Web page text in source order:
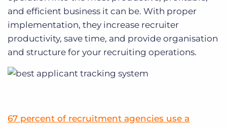
and efficient business it can be. With proper
implementation, they increase recruiter
productivity, save time, and provide organisation
and structure for your recruiting operations.
67 percent of recruitment agencies use a